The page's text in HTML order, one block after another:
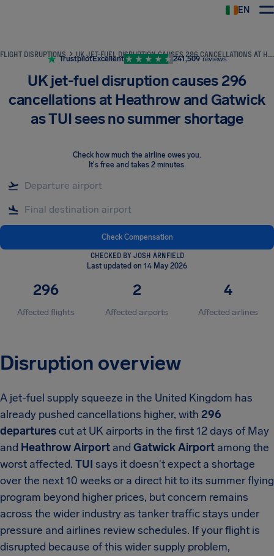
EN
FLIGHT DISRUPTIONS UK JET-FUEL DISRUPTION CAUSES 296 CANCELLATIONS AT HEATHROW AND GATWICK AS TUI SEES NO SUMMER SHORTAGE
TrustpilotExcellent 241,509 reviews
UK jet-fuel disruption causes 296
cancellations at Heathrow and Gatwick
as TUI sees no summer shortage
Check how much the airline owes you.
It's free and takes 2 minutes.
Check Compensation
CHECKED BY JOSH ARNFIELD
Last updated on 14 May 2026
296
Affected flights
2
Affected airports
4
Affected airlines
Disruption overview
A jet-fuel supply squeeze in the United Kingdom has
already pushed cancellations higher, with 296
departurescut at UK airports in the first 12 days of May
and Heathrow Airport and Gatwick Airport among the
worst affected. TUI says it doesn't expect a shortage
over the next 10 weeks or a direct hit to its summer flying
program beyond higher prices, but concern remains
across the wider industry as tanker traffic stays under
pressure and airlines review schedules. If your flight is
disrupted because of this wider supply problem,